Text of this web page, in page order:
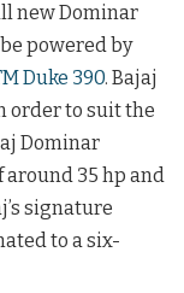
new Dominar
powered by
Duke 390. Bajaj
order to suit the
Dominar
35 hp and
signature
to a six-